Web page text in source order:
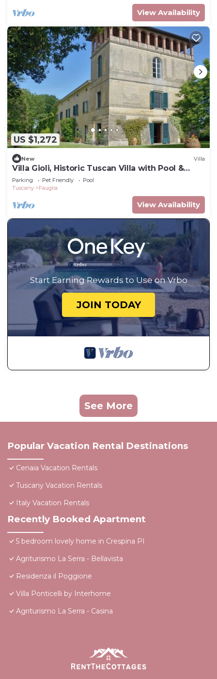
View Availability
US $1,272
New Villa
Villa Gioli, Historic Tuscan Villa with Pool &
Private Park
Parking Pet Friendly
Pool
Tuscany
Fauglia
View Availability
Start Earning Rewards to Use on Vrbo
JOIN TODAY
See More
Popular Vacation Rental Destinations
Cenaia Vacation Rentals
Tuscany Vacation Rentals
Italy Vacation Rentals
Recently Booked Apartment
5 bedroom lovely home in Crespina PI
Agriturismo La Serra - Bellavista
Residenza il Poggione
Villa Ponticelli by Interhome
Agriturismo La Serra - Casina